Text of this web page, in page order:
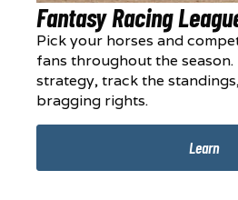
Fantasy Racing
Pick your horses and
fans throughout the
strategy, track the
bragging rights.
Learn